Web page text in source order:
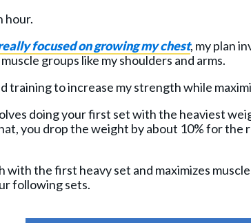
hour.
focused on growing my chest, my plan
groups like my shoulders and arms.
training to increase my strength while
doing your first set with the heaviest
you drop the weight by about 10% for the
with the first heavy set and maximizes
following sets.